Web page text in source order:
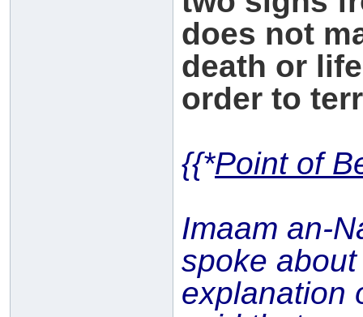
does not
death or
order to
{{*Point of
Imaam an-
spoke
explanation